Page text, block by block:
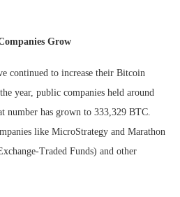
Grow
continued to increase their Bitcoin
year, public companies held around
number has grown to 333,329 BTC.
like MicroStrategy and Marathon
Traded Funds) and other